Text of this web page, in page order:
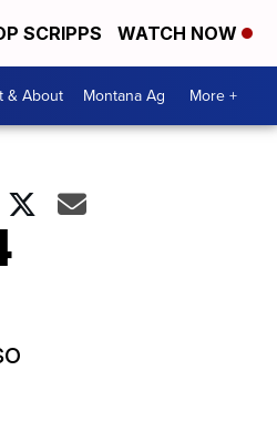
SCRIPPS WATCH NOW
& About Montana Ag More +